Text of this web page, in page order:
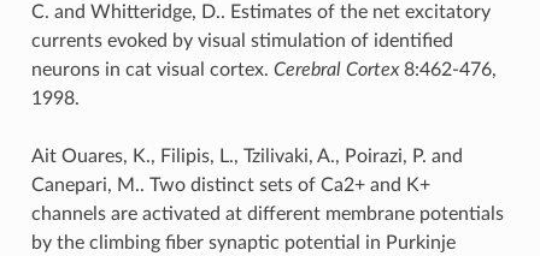
C. and Whitteridge, D.. Estimates of the net excitatory
currents evoked by visual stimulation of identified
neurons in cat visual cortex. Cerebral Cortex8:462-476,
1998.
Ait Ouares, K., Filipis, L., Tzilivaki, A., Poirazi, P. and
Canepari, M.. Two distinct sets of Ca2+ and K+
channels are activated at different membrane potentials
by the climbing fiber synaptic potential in Purkinje